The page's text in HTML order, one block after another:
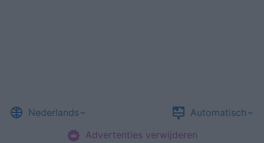
Nederlands
Automatisch
Advertenties verwijderen